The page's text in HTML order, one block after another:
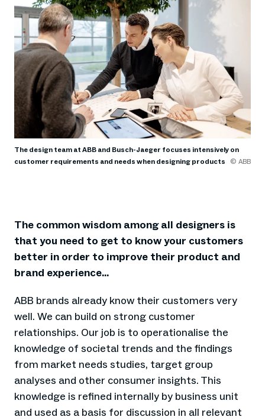
The design team at ABB and Busch-Jaeger focuses intensively on
customer requirements and needs when designing products
© ABB
The common wisdom among all designers is
that you need to get to know your customers
better in order to improve their product and
brand experience...
ABB brands already know their customers very
well. We can build on strong customer
relationships. Our job is to operationalise the
knowledge of societal trends and the findings
from market needs studies, target group
analyses and other consumer insights. This
knowledge is refined internally by business unit
and used as a basis for discussion in all relevant